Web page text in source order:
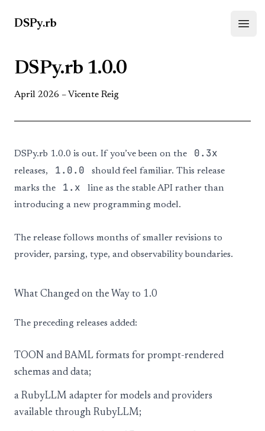
DSPy.rb
DSPy.rb 1.0.0
April 2026 – Vicente Reig
DSPy.rb 1.0.0 is out. If you’ve been on the 0.3x
releases, 1.0.0
should feel familiar. This release
marks the
1.x
line as the stable API rather than
introducing a new programming model.
The release follows months of smaller revisions to
provider, parsing, type, and observability boundaries.
What Changed on the Way to 1.0
The preceding releases added:
TOON and BAML formats for prompt-rendered
schemas and data;
a RubyLLM adapter for models and providers
available through RubyLLM;